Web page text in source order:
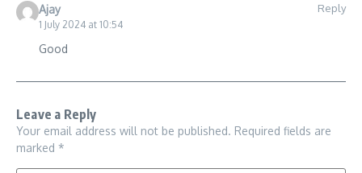
Ajay
1 July 2024 at 10:54
Reply
Good
Leave a Reply
Your email address will not be published. Required fields are
marked *